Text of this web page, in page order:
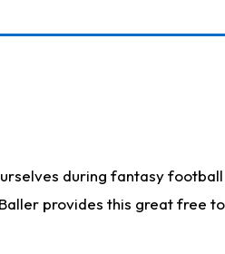
during fantasy
provides this great free